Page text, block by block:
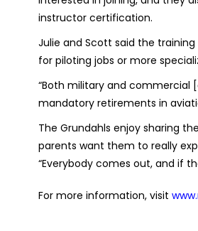
instructor certification.
Julie and Scott said the
for piloting jobs or more
“Both military and commercial
mandatory retirements in
The Grundahls enjoy sharing
parents want them to really
“Everybody comes out, and if
For more information, visit